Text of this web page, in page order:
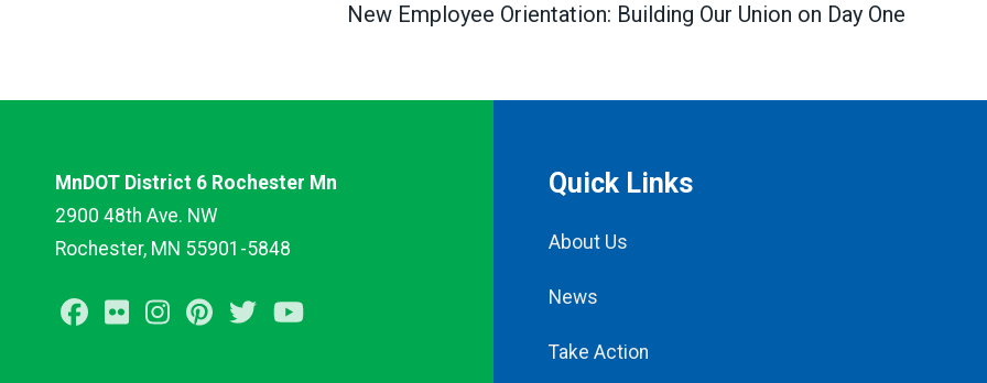
New Employee Orientation: Building Our Union on Day One
MnDOT District 6 Rochester Mn
2900 48th Ave. NW
Rochester, MN 55901-5848
Facebook
FlickrInstagramPinterest
Twitter
Quick Links
About Us
News
Take Action